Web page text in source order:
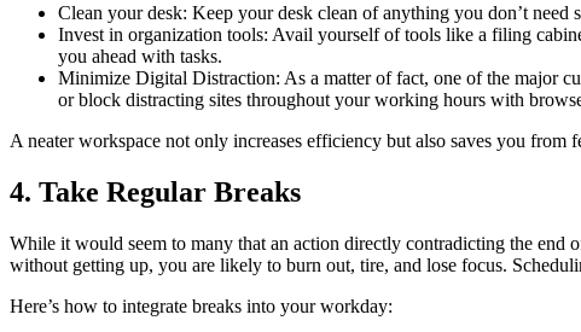
Clean your desk: Keep your desk clean of anything you don’t
Invest in organization tools: Avail yourself of tools like a filing
you ahead with tasks.
Minimize Digital Distraction: As a matter of fact, one of the major
or block distracting sites throughout your working hours with
A neater workspace not only increases efficiency but also saves you
4. Take Regular Breaks
While it would seem to many that an action directly contradicting the end
without getting up, you are likely to burn out, tire, and lose focus.
Here’s how to integrate breaks into your workday: